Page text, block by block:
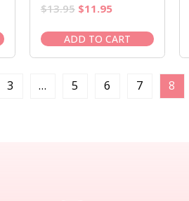
$13.95 Original
was:
$13.95.
$11.95Current
is:
$11.95.
ADD TO CART
3 … 5 6 7 8